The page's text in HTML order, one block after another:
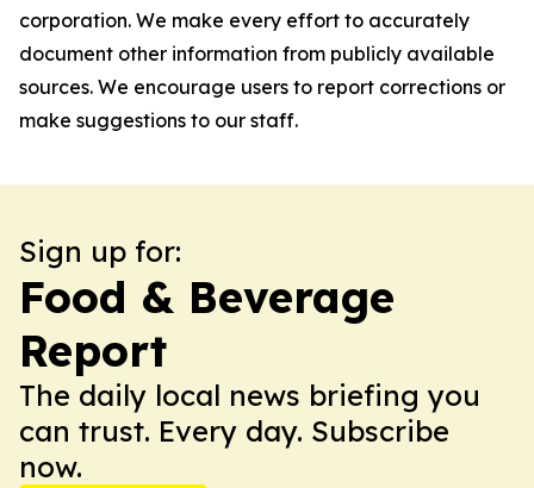
corporation. We make every effort to accurately
document other information from publicly available
sources. We encourage users to report corrections or
make suggestions to our staff.
Sign up for:
Food & Beverage
Report
The daily local news briefing you
can trust. Every day. Subscribe
now.